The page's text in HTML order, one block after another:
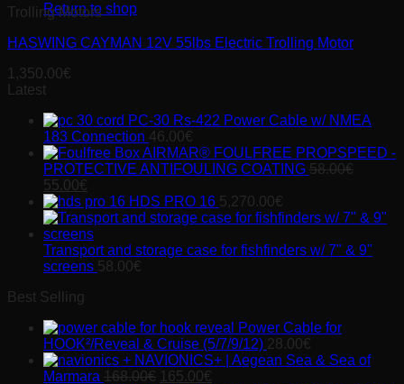
Return to shop
Trolling Motors
HASWING CAYMAN 12V 55lbs Electric Trolling Motor
1,350.00€
Latest
PC-30 Rs-422 Power Cable w/ NMEA
183 Connection 46.00€
AIRMAR® FOULFREE PROPSPEED -
PROTECTIVE ANTIFOULING COATING 58.00€
Original
price
was:
58.00€.
55.00€
price
is:
55.00€.
HDS PRO 16 5,270.00€
Transport and storage case for fishfinders w/ 7" & 9"
screens 58.00€
Best Selling
Power Cable for
HOOK²/Reveal & Cruise (5/7/9/12) 28.00€
NAVIONICS+ | Aegean Sea & Sea of
Marmara 168.00€ Original
165.00€